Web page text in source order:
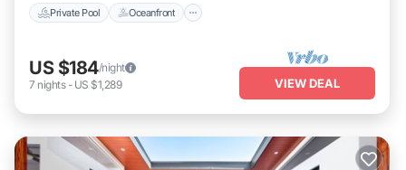
Private Pool Oceanfront
US $184/night
7 nights- US $1,289 VIEW DEAL